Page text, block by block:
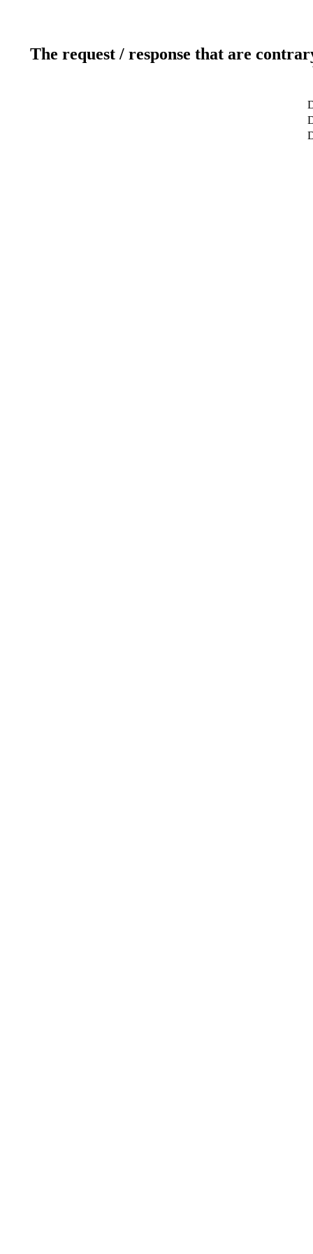
The request / response that are